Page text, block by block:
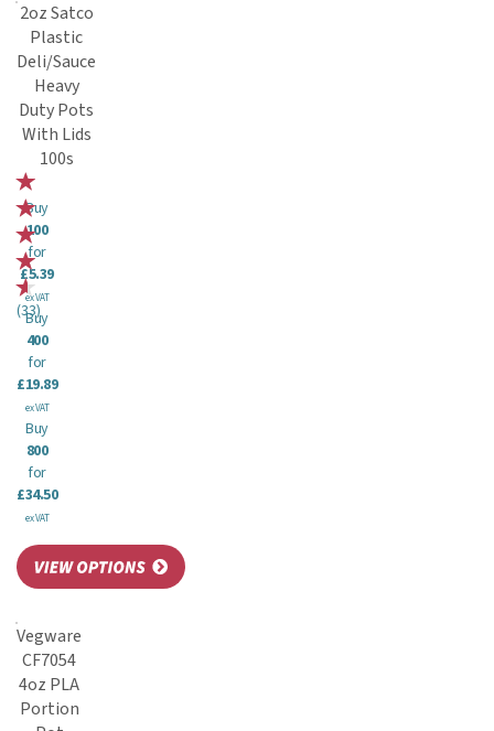
2oz Satco
Plastic
Deli/Sauce
Heavy
Duty Pots
With Lids
100s
(33)
Buy
100
for
£5.39
ex VAT
Buy
400
for
£19.89
ex VAT
Buy
800
for
£34.50
ex VAT
Vegware
CF7054
4oz PLA
Portion